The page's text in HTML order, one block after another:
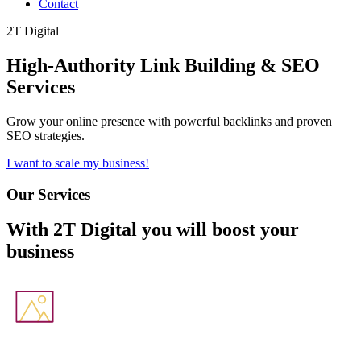
Contact
2T Digital
High-Authority Link Building & SEO
Services
Grow your online presence with powerful backlinks and proven
SEO strategies.
I want to scale my business!
Our Services
With 2T Digital you will boost your
business